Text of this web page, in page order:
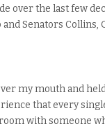
over the last few
Senators Collins,
my mouth and
that every
with someone